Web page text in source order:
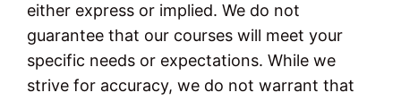
either express or implied. We do not
guarantee that our courses will meet your
specific needs or expectations. While we
strive for accuracy, we do not warrant that